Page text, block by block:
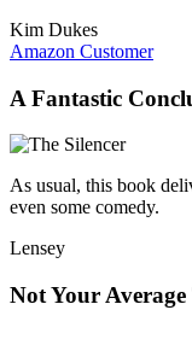
Kim Dukes
Amazon Customer
A Fantastic
As usual, this book
even some comedy.
Lensey
Not Your Average